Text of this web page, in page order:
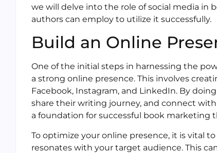
we will delve into the role of social media in
authors can employ to utilize it successfully.
Build an Online
One of the initial steps in harnessing the
a strong online presence. This involves
Facebook, Instagram, and LinkedIn. By
share their writing journey, and connect
a foundation for successful book marketing
To optimize your online presence, it is vital
resonates with your target audience. This